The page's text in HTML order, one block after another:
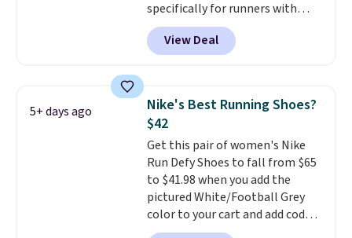
specifically for runners with
high arches. Our exclusive code
BRADS30 brings the price down
to $76.99, a deal you will not find
uses side rails to cradle the arch
and a structural midfoot carbon
plate to keep the foot aligned
from the very first step through
the hundred thousandth. It also
features 40mm of dual layer
cushioning with an 11mm drop,
so it absorbs impact steadily
rather than feeling soft or
View Deal
5+ days ago
Nike's Best Running Shoes?
$42
Get this pair of women's Nike
Run Defy Shoes to fall from $65
to $41.98 when you add the
pictured White/Football Grey
color to your cart and add code
DAYONE at checkout at